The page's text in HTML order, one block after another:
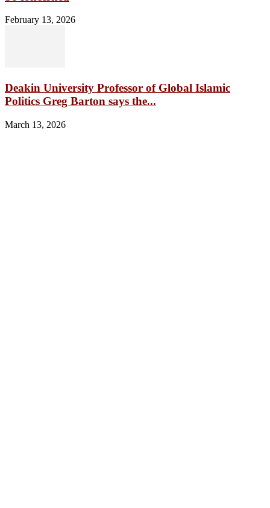
February 13, 2026
Deakin University Professor of Global Islamic
Politics Greg Barton says the...
March 13, 2026